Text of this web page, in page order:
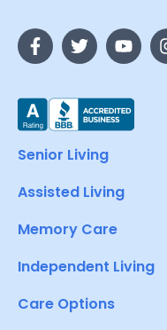
Senior Living
Assisted Living
Memory Care
Independent Living
Care Options